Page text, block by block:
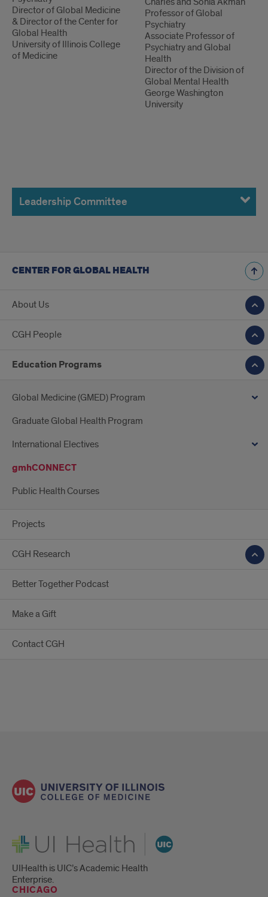
Director of Global Medicine
& Director of the Center for
Global Health
University of Illinois College
of Medicine
Professor of Global
Psychiatry
Associate Professor of
Psychiatry and Global
Health
Director of the Division of
Global Mental Health
George Washington
University
Leadership
Committee
Leadership Committee
CENTER FOR GLOBAL HEALTH
About Us
CGH People
Education Programs
Global Medicine (GMED) Program
Graduate Global Health Program
International Electives
gmhCONNECT
Public Health Courses
Projects
CGH Research
Better Together Podcast
Make a Gift
Contact CGH
UI Health
UIHealth is UIC’s Academic Health
Enterprise.
CHICAGO